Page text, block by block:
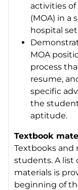
activities of
(MOA) in a
hospital
MOA
process
resume,
specific
the
aptitude.
Textbook
Textbooks and
students. A list
materials is
beginning of